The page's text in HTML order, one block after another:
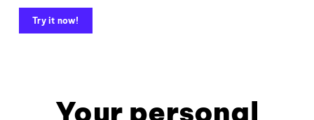
Try it now!
Your personal